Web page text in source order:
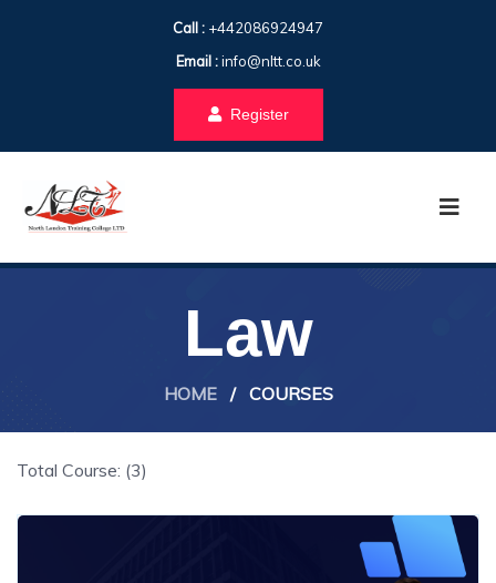
Call : +442086924947
Email :info@nltt.co.uk
Register
Law
HOME / COURSES
Total Course: (3)